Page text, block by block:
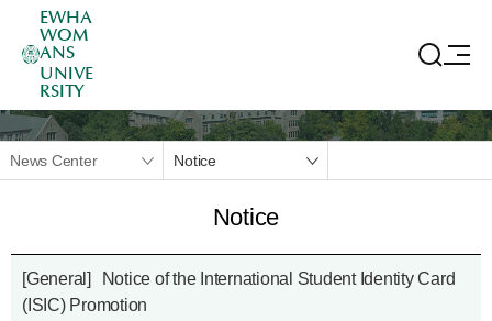
EWHA
WOM
ANS
UNIVE
RSITY
News Center Notice
Notice
[General]
Notice of the International Student Identity Card
(ISIC) Promotion